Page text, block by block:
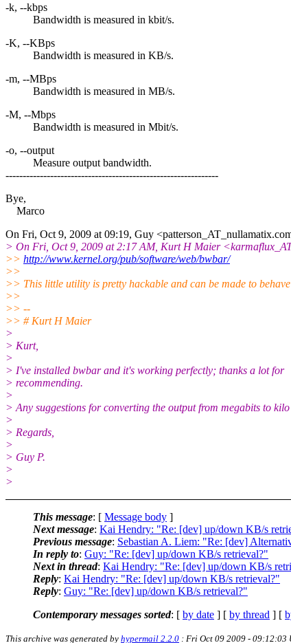
-k, --kbps
Bandwidth is measured in kbit/s.
-K, --KBps
Bandwidth is measured in KB/s.
-m, --MBps
Bandwidth is measured in MB/s.
-M, --Mbps
Bandwidth is measured in Mbit/s.
-o, --output
Measure output bandwidth.
--------------------------------------------------------------
Bye,
Marco
On Fri, Oct 9, 2009 at 09:19, Guy <patterson_AT_nullamatix.
> On Fri, Oct 9, 2009 at 2:17 AM, Kurt H Maier
>> http://www.kernel.org/pub/software/web/bwbar/
>>
>> This little utility is pretty hackable and can be made to
>>
>> --
>> # Kurt H Maier
>
> Kurt,
>
> I've installed bwbar and it's working perfectly; thanks a lot for
> recommending.
>
> Any suggestions for converting the output from megabits to
>
> Regards,
>
> Guy P.
>
>
This message: [ Message body ]
Next message: Kai Hendry: "Re: [dev] up/down KB/s
Previous message: Sebastian A. Liem: "Re: [dev]
In reply to: Guy: "Re: [dev] up/down KB/s retrieval?"
Next in thread: Kai Hendry: "Re: [dev] up/down KB/s
Reply: Kai Hendry: "Re: [dev] up/down KB/s retrieval?"
Reply: Guy: "Re: [dev] up/down KB/s retrieval?"
Contemporary messages sorted: [ by date ] [ by thread ] [
This archive was generated by hypermail 2.2.0 : Fri Oct 09 2009 - 09:12:03